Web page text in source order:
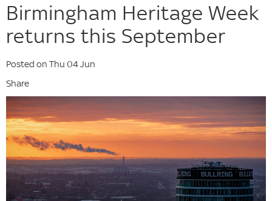
Birmingham Heritage Week
returns this September
Posted on Thu 04 Jun
Share